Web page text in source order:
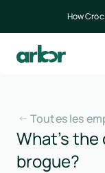
How
Toutes les
What’s
brogue?